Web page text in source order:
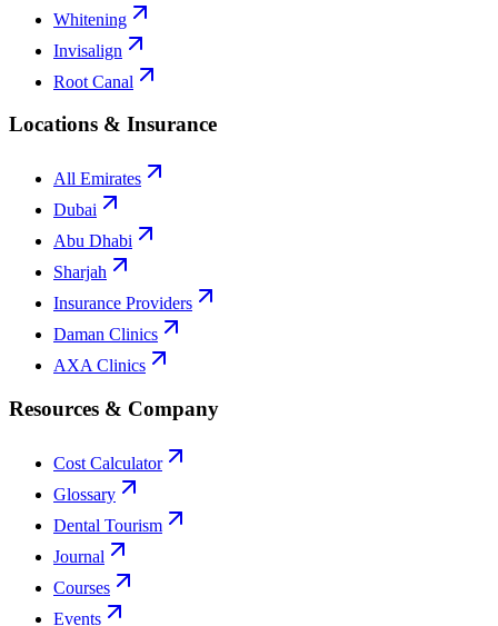
Whitening
Invisalign
Root Canal
Locations & Insurance
All Emirates
Dubai
Abu Dhabi
Sharjah
Insurance Providers
Daman Clinics
AXA Clinics
Resources & Company
Cost Calculator
Glossary
Dental Tourism
Journal
Courses
Events